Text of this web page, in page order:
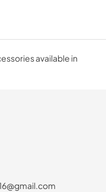
available in